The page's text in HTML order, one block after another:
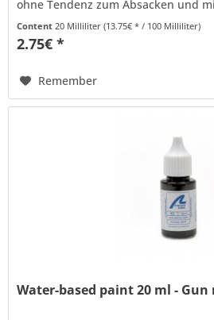
ohne Tendenz zum Absacken und
Content 20 Milliliter(13.75€ * / 100 Milliliter)
2.75€ *
Remember
Water-based paint 20 ml - Gun